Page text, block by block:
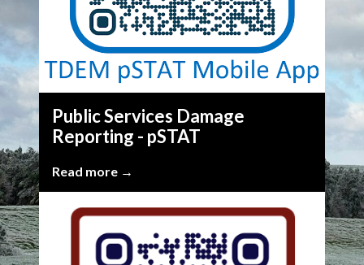
Public Services Damage
Reporting - pSTAT
Read more →